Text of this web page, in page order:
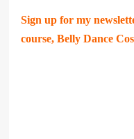
Sign up for my
course, Belly Dance